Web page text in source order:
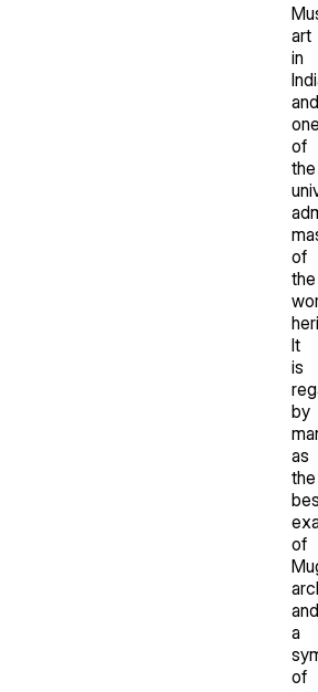
art
in
and
of
the
of
the
It
is
by
as
the
of
and
a
of